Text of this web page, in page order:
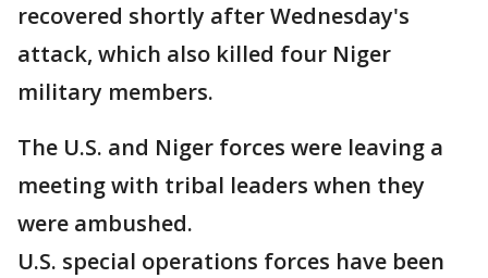
recovered shortly after Wednesday's
attack, which also killed four Niger
military members.
The U.S. and Niger forces were leaving a
meeting with tribal leaders when they
were ambushed.
U.S. special operations forces have been